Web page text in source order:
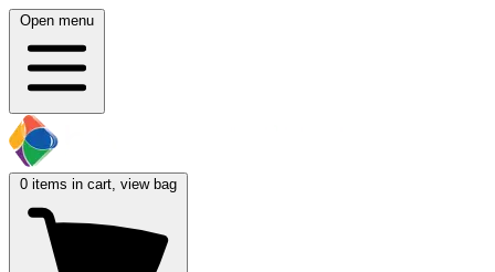
Open menu
0 items in cart, view bag